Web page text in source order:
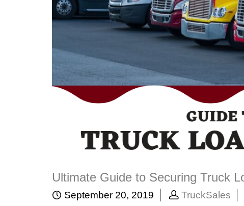
Ultimate Guide to Securing Truck
September 20, 2019 TruckSales